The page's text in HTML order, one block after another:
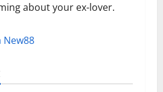
about your ex-lover.
New88